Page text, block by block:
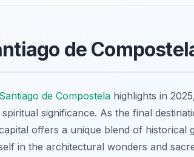
de
Santiago de Compostela highlights in
significance. As the final
offers a unique blend of
in the architectural wonders and